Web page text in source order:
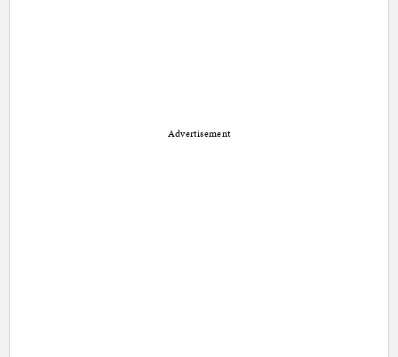
Advertisement